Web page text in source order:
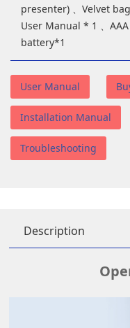
presenter) 、Velvet bag
User Manual * 1 、AAA
battery*1
User Manual
Installation Manual
Troubleshooting
Description